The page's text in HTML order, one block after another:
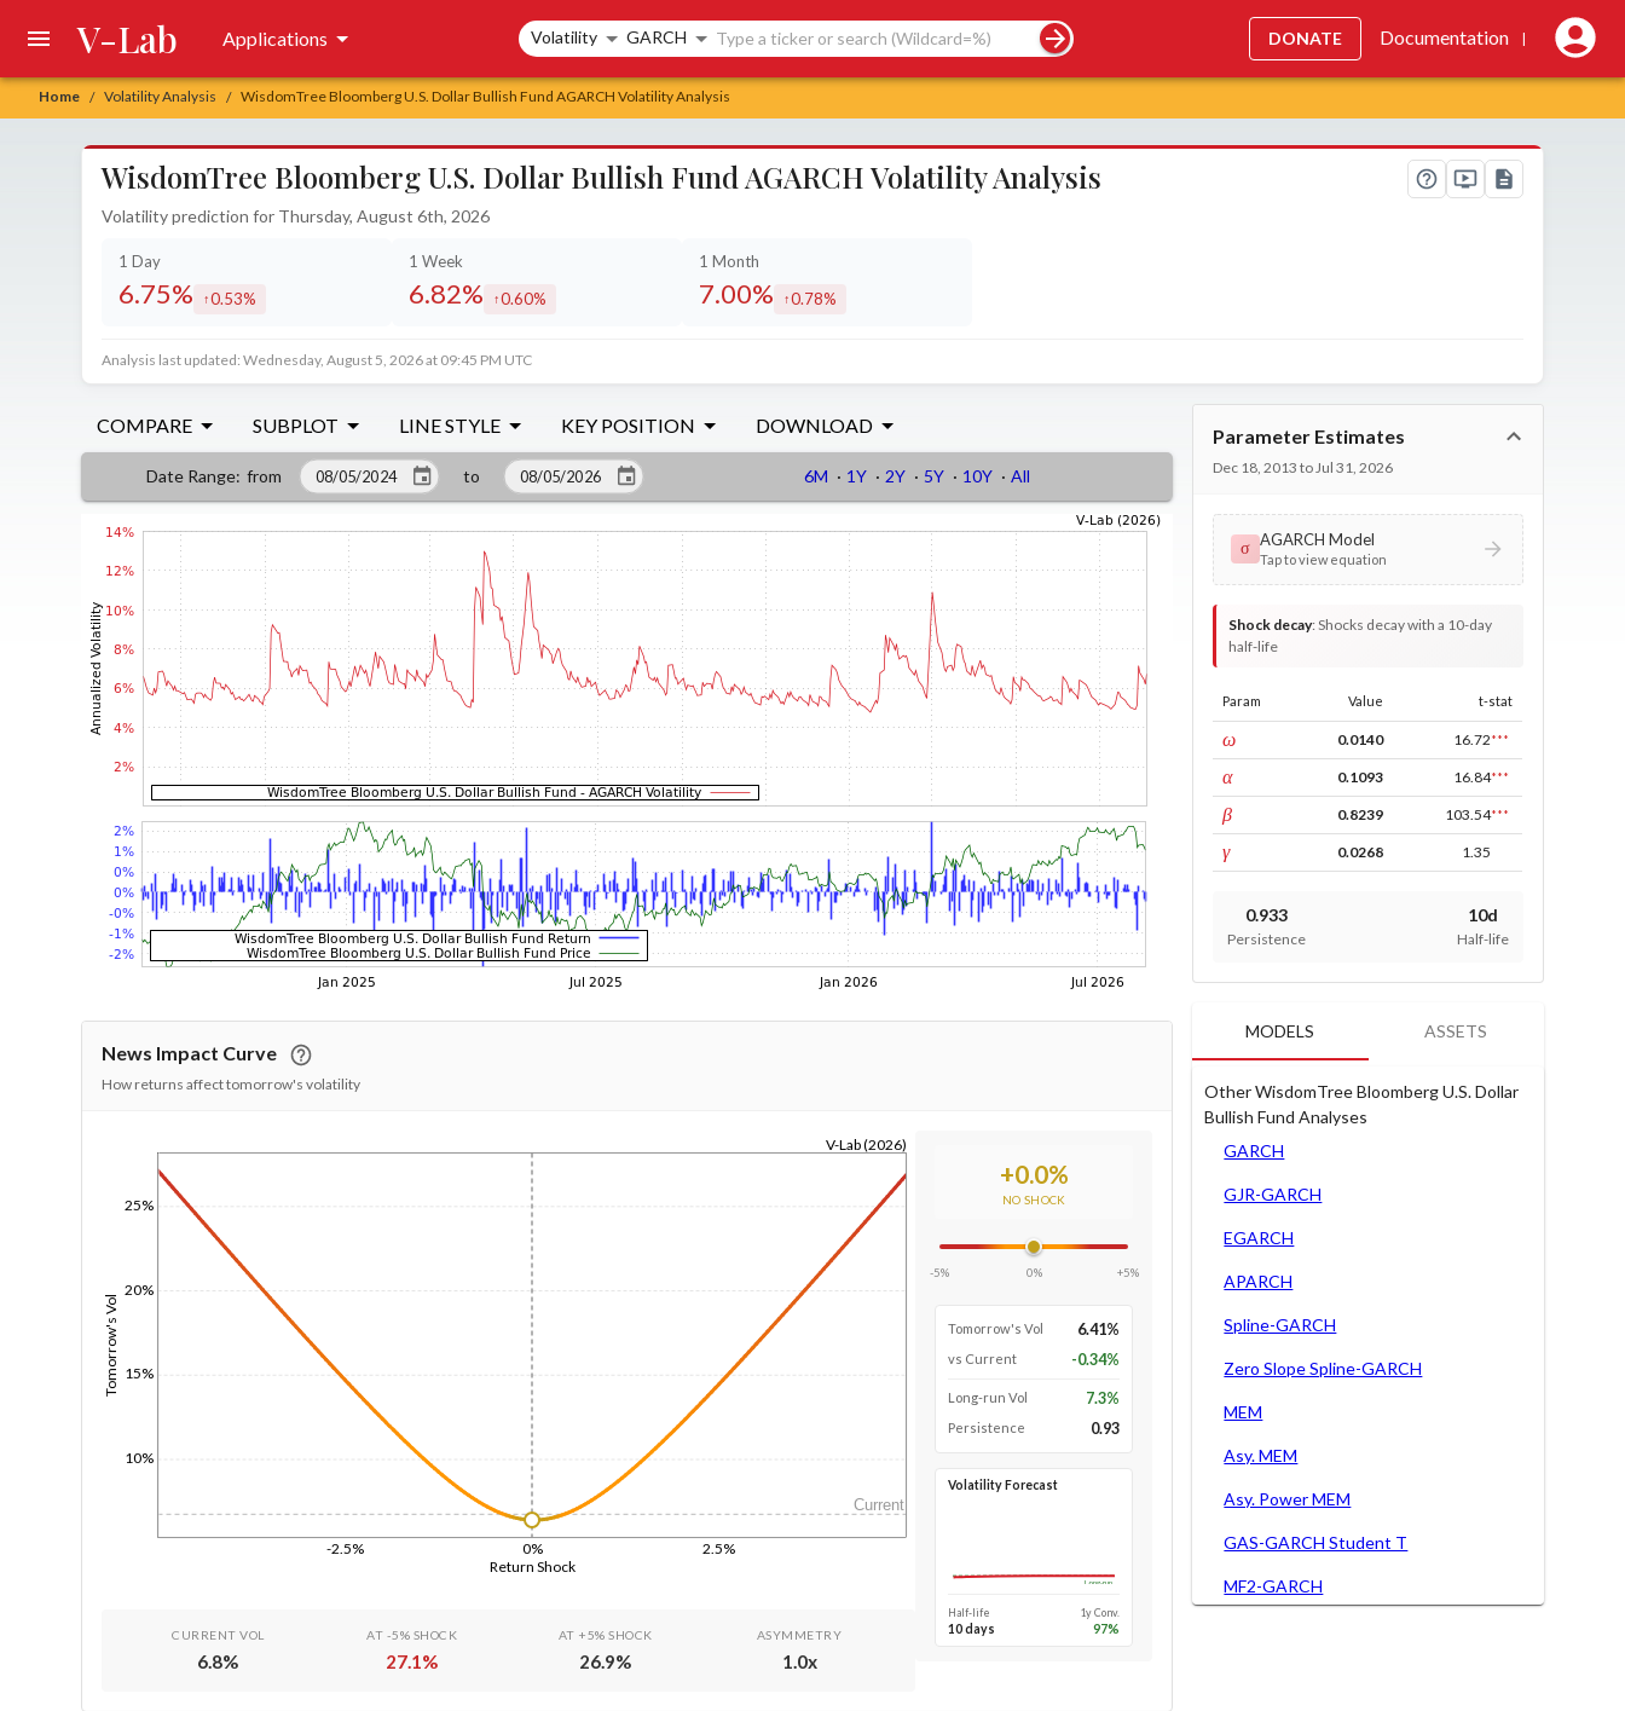
Home / Volatility Analysis / WisdomTree Bloomberg U.S. Dollar Bullish Fund AGARCH Volatility Analysis
V-Lab Applications Search controls
Volatility GARCH DONATE Documentation |
WisdomTree Bloomberg U.S. Dollar Bullish Fund AGARCH Volatility Analysis
Volatility prediction for Thursday, August 6th, 2026
1 Day
6.75% increased by
0.53%
1 Week
6.82% increased by
0.60%
1 Month
7.00% increased by
0.78%
Analysis last updated: Wednesday, August 5, 2026 at 09:45 PM UTC
COMPARE SUBPLOT LINE STYLE KEY POSITION DOWNLOAD
Date Range: from to 6M · 1Y · 2Y · 5Y · 10Y · All
News Impact Curve
How returns affect tomorrow's volatility
Return Shock
-2.5% 0% 2.5%
Tomorrow's Vol
10%
15%
20%
25%
V-Lab (2026)
Current
CURRENT VOL
6.8%
AT -5% SHOCK
27.1 %
AT +5% SHOCK
26.9%
ASYMMETRY
1.0x
+0.0%
NO SHOCK
-5% 0% +5%
Tomorrow's Vol 6.41%
vs Current -0.34%
Long-run Vol 7.3%
Persistence 0.93
Volatility Forecast
Long-run
Half-life
10 days
1y Conv.
97%
Parameter Estimates
Dec 18, 2013 to Jul 31, 2026
σ AGARCH Model
Tap to view equation
Shock decay:Shocks decay with a 10-day
half-life
Param Value t-stat
ωconst 0.0140 16.72***
αARCH 0.1093 16.84***
βGARCH 0.8239 103.54***
γleverage 0.0268 1.35
0.933
Persistence
10d
Half-life
MODELS ASSETS
Other WisdomTree Bloomberg U.S. Dollar
Bullish Fund Analyses
GARCH
GJR-GARCH
EGARCH
APARCH
Spline-GARCH
Zero Slope Spline-GARCH
MEM
Asy. MEM
Asy. Power MEM
GAS-GARCH Student T
MF2-GARCH